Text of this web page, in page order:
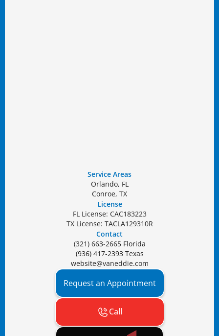
Service Areas
Orlando, FL
Conroe, TX
License
FL License: CAC183223
TX License: TACLA129310R
Contact
(321) 663-2665 Florida
(936) 417-2393 Texas
website@vaneddie.com
Request an Appointment
Call